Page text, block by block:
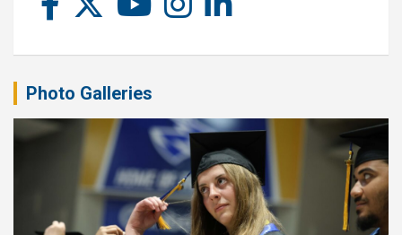
Photo Galleries